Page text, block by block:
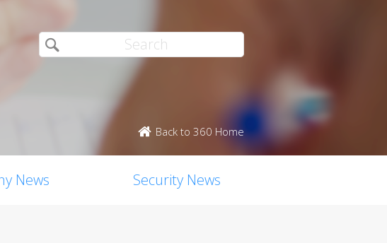
Back to 360 Home
News Security News